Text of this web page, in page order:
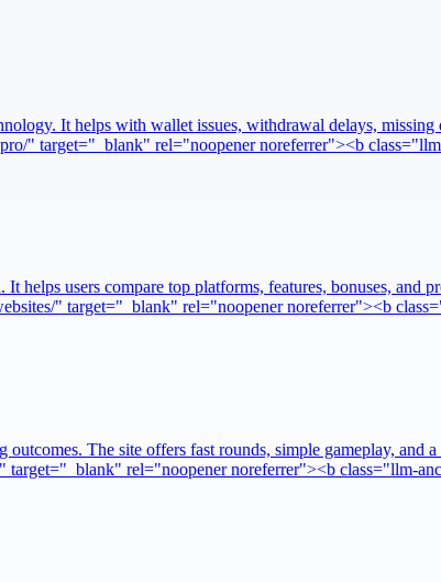
It helps with wallet issues, withdrawal delays, missing
" target="_blank" rel="noopener noreferrer"><b
users compare top platforms, features, bonuses, and
" target="_blank" rel="noopener noreferrer"><b
The site offers fast rounds, simple gameplay, and
target="_blank" rel="noopener noreferrer"><b class="llm-